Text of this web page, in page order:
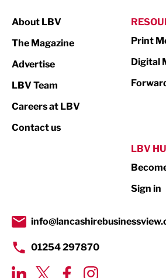
Print
Property
Transport & Motoring
About LBV
The Magazine
Advertise
LBV Team
Careers at LBV
Contact us
Print
Digital
LBV
Sign in
01254 297870